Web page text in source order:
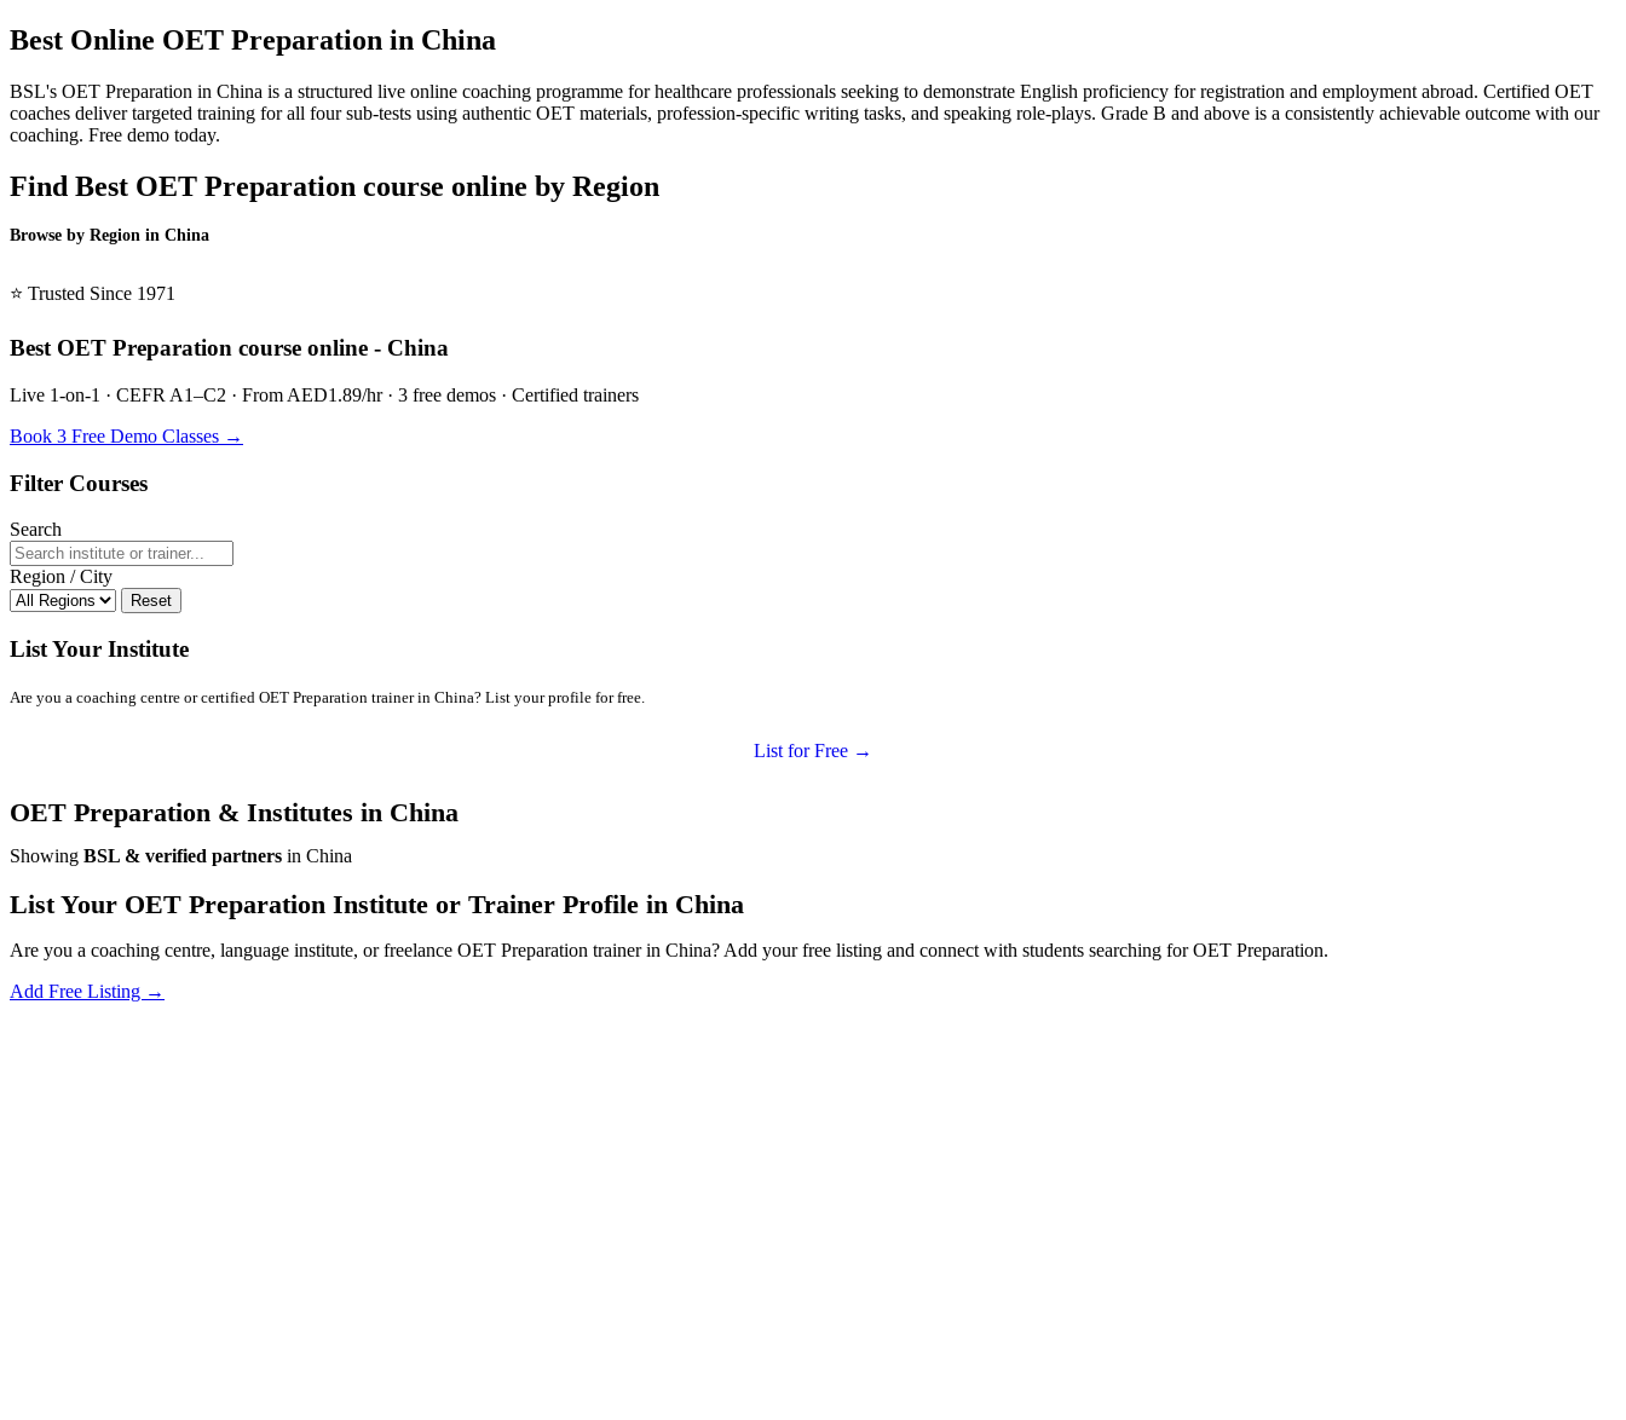
Best Online OET Preparation in China
BSL's OET Preparation in China is a structured live online coaching programme for healthcare professionals seeking to demonstrate English proficiency for registration and employment abroad. Certified OET
coaches deliver targeted training for all four sub-tests using authentic OET materials, profession-specific writing tasks, and speaking role-plays. Grade B and above is a consistently achievable outcome with our
coaching. Free demo today.
Find Best OET Preparation course online by Region
Browse by Region in China
⭐ Trusted Since 1971
Best OET Preparation course online - China
Live 1-on-1 · CEFR A1–C2 · From AED1.89/hr · 3 free demos · Certified trainers
Book 3 Free Demo Classes →
Filter Courses
Search
Region / City
Reset
List Your Institute
Are you a coaching centre or certified OET Preparation trainer in China? List your profile for free.
List for Free →
OET Preparation & Institutes in China
Showing BSL & verified partners in China
List Your OET Preparation Institute or Trainer Profile in China
Are you a coaching centre, language institute, or freelance OET Preparation trainer in China? Add your free listing and connect with students searching for OET Preparation.
Add Free Listing →